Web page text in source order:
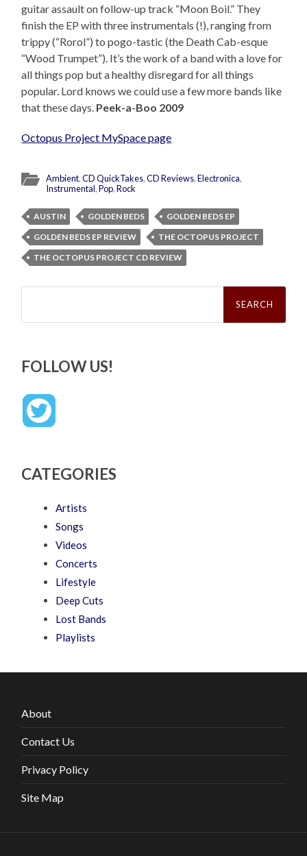
guitar assault on follow-up track “Moon Boil.” They
finish the EP with three instrumentals (!), ranging from
trippy (“Rorol”) to pogo-tastic (the Death Cab-esque
“Wood Trumpet”). It’s the work of a band with a love for
all things pop but a healthy disregard for all things
popular. Lord knows we could use a few more bands like
that these days. Peek-a-Boo 2009
Octopus Project MySpace page
Ambient,CD QuickTakes,CD Reviews,Electronica,
Instrumental,Pop,Rock
AUSTIN GOLDEN BEDS
GOLDEN BEDS EP
GOLDEN BEDS EP REVIEW
THE OCTOPUS PROJECT
THE OCTOPUS PROJECT CD REVIEW
Search
FOLLOW US!
CATEGORIES
Artists
Songs
Videos
Concerts
Lifestyle
Deep Cuts
Lost Bands
Playlists
About
Contact Us
Privacy Policy
Site Map